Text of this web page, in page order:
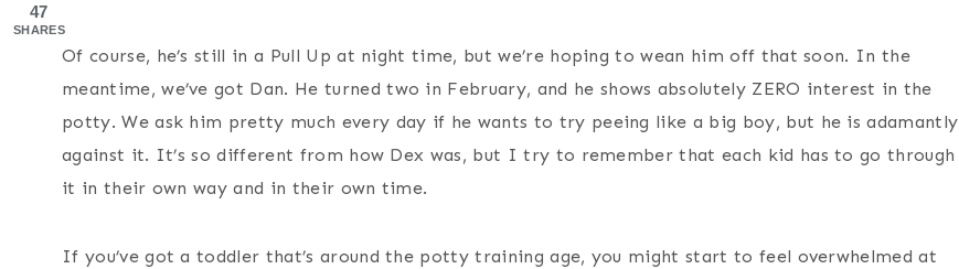
Of course, he’s still in a Pull Up at night time, but we’re hoping to wean him off that soon. In the
meantime, we’ve got Dan. He turned two in February, and he shows absolutely ZERO interest in the
potty. We ask him pretty much every day if he wants to try peeing like a big boy, but he is adamantly
against it. It’s so different from how Dex was, but I try to remember that each kid has to go through
it in their own way and in their own time.
If you’ve got a toddler that’s around the potty training age, you might start to feel overwhelmed at
47
SHARES